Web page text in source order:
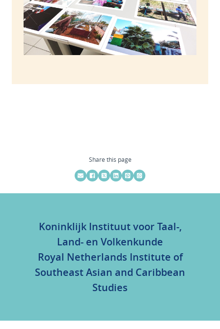
Share this page
Koninklijk Instituut voor Taal-,
Land- en Volkenkunde
Royal Netherlands Institute of
Southeast Asian and Caribbean
Studies